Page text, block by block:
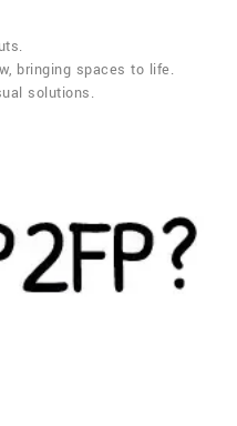
bringing spaces to life.
solutions.